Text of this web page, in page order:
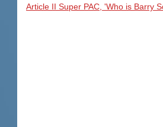
Article II Super PAC, 'Who is Barry